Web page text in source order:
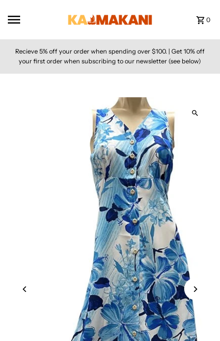
0
Recieve 5% off your order when spending over $100. | Get 10% off
your first order when subscribing to our newsletter (see below)